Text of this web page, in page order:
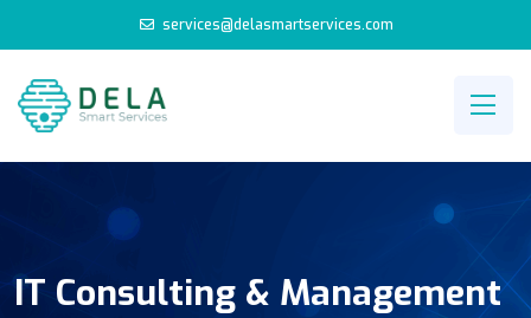
services@delasmartservices.com
IT Consulting & Management